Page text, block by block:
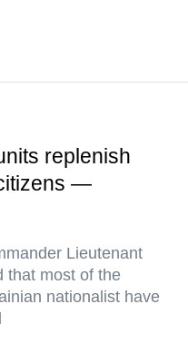
replenish
—
Lieutenant
that most of the
nationalist have